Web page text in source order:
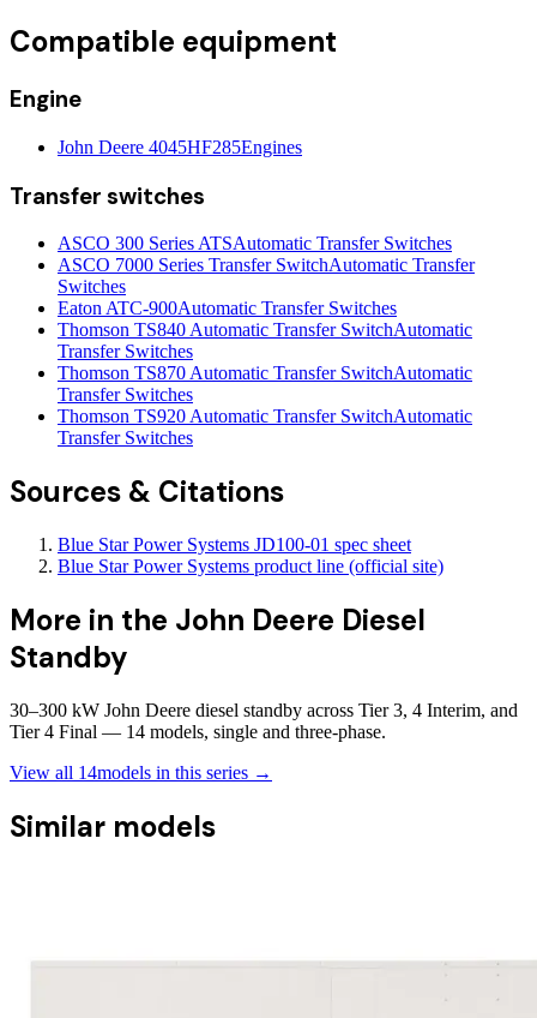
Compatible equipment
Engine
John Deere 4045HF285Engines
Transfer switches
ASCO 300 Series ATSAutomatic Transfer Switches
ASCO 7000 Series Transfer SwitchAutomatic Transfer
Switches
Eaton ATC-900Automatic Transfer Switches
Thomson TS840 Automatic Transfer SwitchAutomatic
Transfer Switches
Thomson TS870 Automatic Transfer SwitchAutomatic
Transfer Switches
Thomson TS920 Automatic Transfer SwitchAutomatic
Transfer Switches
Sources & Citations
Blue Star Power Systems JD100-01 spec sheet
Blue Star Power Systems product line (official site)
More in the John Deere Diesel
Standby
30–300 kW John Deere diesel standby across Tier 3, 4 Interim, and
Tier 4 Final — 14 models, single and three-phase.
View all 14models in this series →
Similar models